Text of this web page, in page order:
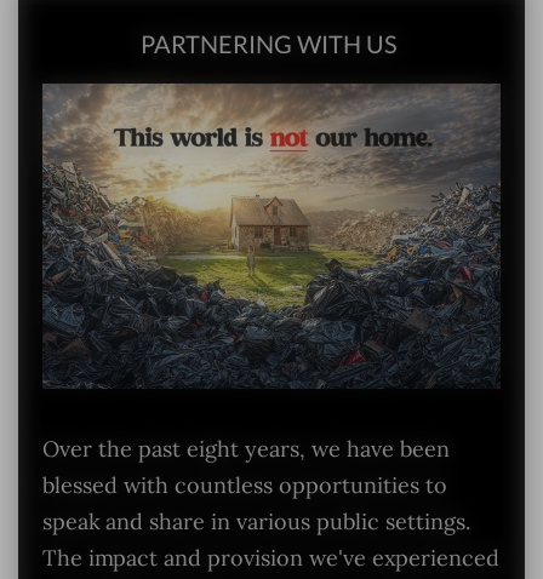
PARTNERING WITH US
Over the past eight years, we have been
blessed with countless opportunities to
speak and share in various public settings.
The impact and provision we've experienced